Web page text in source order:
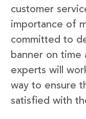
customer
importance of
committed to
banner on
experts will
way to ensure
satisfied with